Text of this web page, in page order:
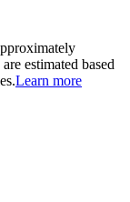
estimated based
Learn more